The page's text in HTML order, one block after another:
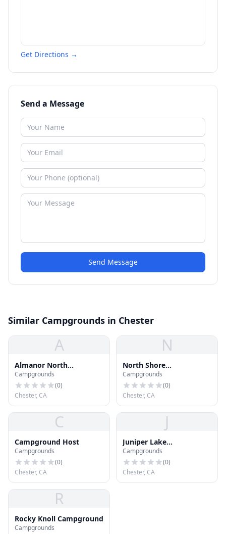
Get Directions →
Send a Message
Send Message
Similar Campgrounds in Chester
A
Almanor North
Campground
Campgrounds
(0)
Chester, CA
N
North Shore
Campground
Campgrounds
(0)
Chester, CA
C
Campground Host
Campgrounds
(0)
Chester, CA
J
Juniper Lake
Campground
Campgrounds
(0)
Chester, CA
R
Rocky Knoll Campground
Campgrounds